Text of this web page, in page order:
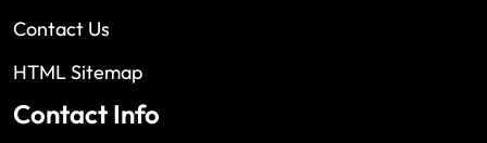
Contact Us
HTML Sitemap
Contact Info